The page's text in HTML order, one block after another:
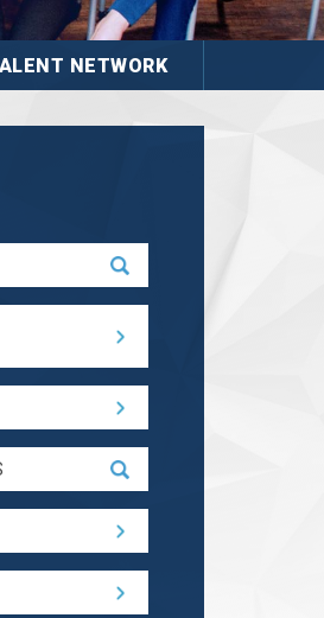
NETWORK
Submit
Zip
Code
and
Radius
for
Search